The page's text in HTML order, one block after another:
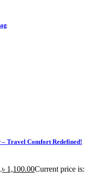
Travel Comfort Redefined!
৳ 1,100.00Current price is: